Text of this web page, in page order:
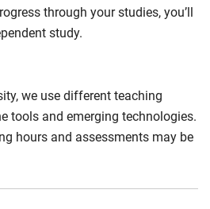
through your studies, you’ll
study.
we use different teaching
tools and emerging technologies.
hours and assessments may be